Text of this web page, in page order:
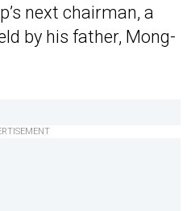
next chairman, a
by his father, Mong-